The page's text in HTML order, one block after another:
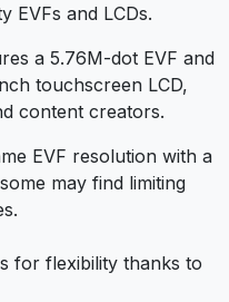
EVFs and LCDs.
a 5.76M-dot EVF and
touchscreen LCD,
content creators.
EVF resolution with a
may find limiting
for flexibility thanks to